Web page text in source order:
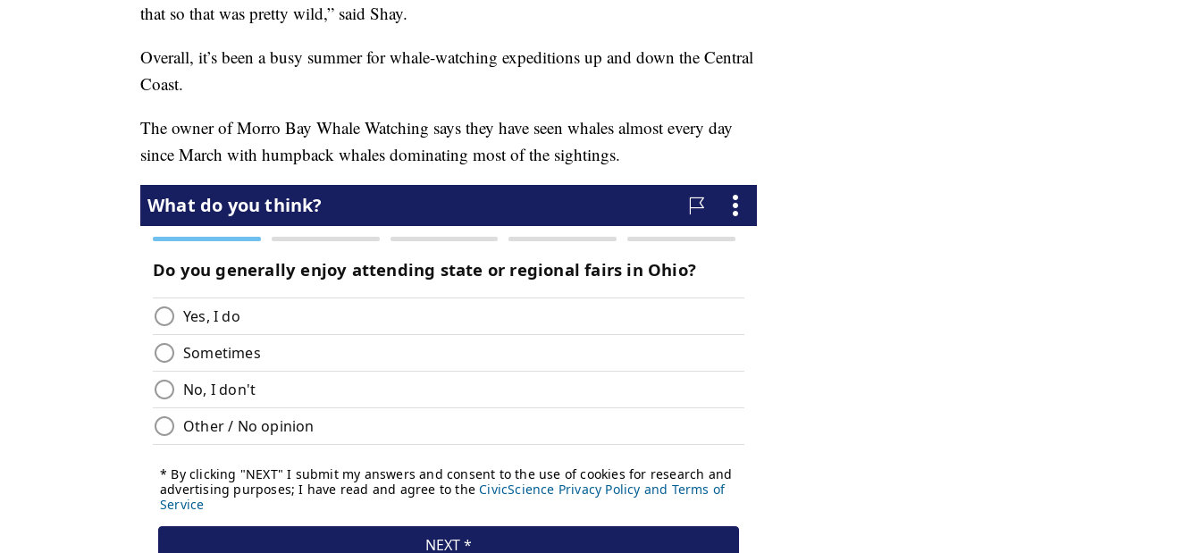
that so that was pretty wild,” said Shay.
Overall, it’s been a busy summer for whale-watching expeditions up and down the Central
Coast.
The owner of Morro Bay Whale Watching says they have seen whales almost every day
since March with humpback whales dominating most of the sightings.